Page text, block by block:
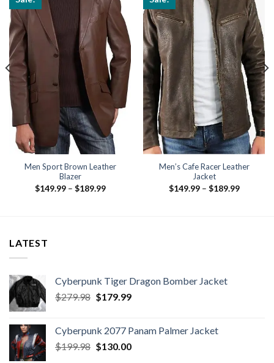
Men Sport Brown Leather
Blazer
$149.99 – $189.99Price
Men’s Cafe Racer Leather
Jacket
$149.99 – $189.99Price
LATEST
Cyberpunk Tiger Dragon Bomber Jacket
$279.98 Original
$279.98.
$179.99Current
$179.99.
Cyberpunk 2077 Panam Palmer Jacket
$199.98 Original
$130.00Current